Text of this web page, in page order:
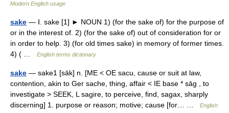
Modern English usage
sake — Ⅰ. sake [1] ► NOUN 1) (for the sake of) for the purpose of
or in the interest of. 2) (for the sake of) out of consideration for or
in order to help. 3) (for old times sake) in memory of former times.
4) ( …
English terms dictionary
sake — sake1 [sāk] n. [ME < OE sacu, cause or suit at law,
contention, akin to Ger sache, thing, affair < IE base * sāg , to
investigate > SEEK, L sagire, to perceive, find, sagax, sharply
discerning] 1. purpose or reason; motive; cause [for… …
English